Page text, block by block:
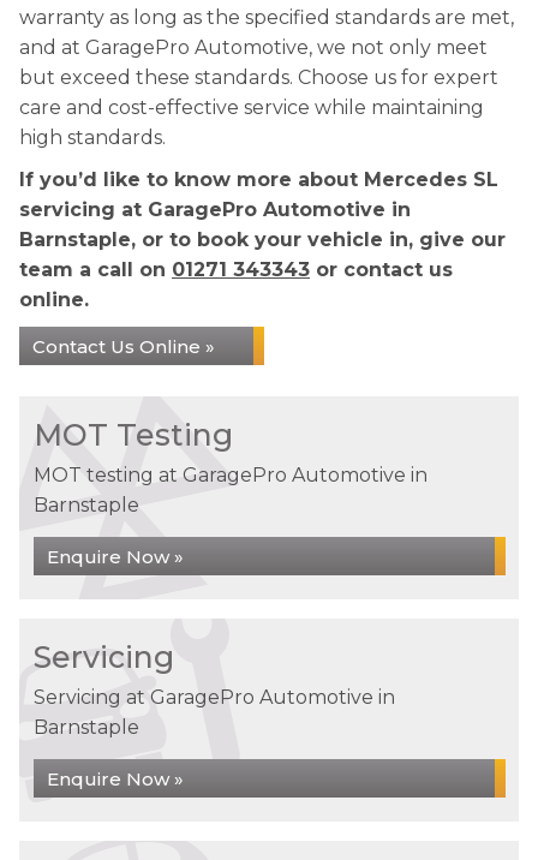
warranty as long as the specified standards are met,
and at GaragePro Automotive, we not only meet
but exceed these standards. Choose us for expert
care and cost-effective service while maintaining
high standards.
If you’d like to know more about Mercedes SL
servicing at GaragePro Automotive in
Barnstaple, or to book your vehicle in, give our
team a call on 01271 343343 or contact us
online.
Contact Us Online »
MOT Testing
MOT testing at GaragePro Automotive in
Barnstaple
Enquire Now »
Servicing
Servicing at GaragePro Automotive in
Barnstaple
Enquire Now »